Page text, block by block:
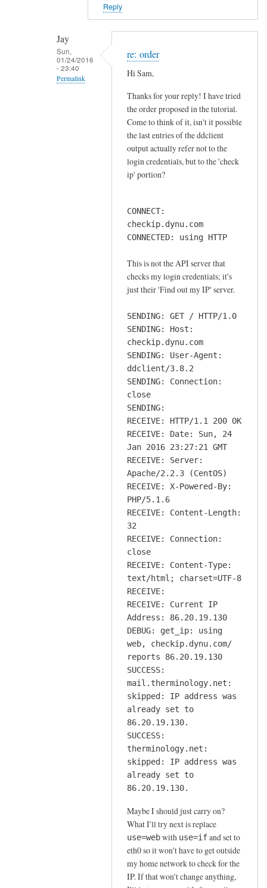
Reply
Jay
Sun,
01/24/2016
- 23:40
Permalink
re: order
Hi Sam,
Thanks for your reply! I have tried
the order proposed in the tutorial.
Come to think of it, isn't it possible
the last entries of the ddclient
output actually refer not to the
login credentials, but to the 'check
ip' portion?
CONNECT:
checkip.dynu.com
CONNECTED: using HTTP
This is not the API server that
checks my login credentials; it's
just their 'Find out my IP' server.
SENDING: GET / HTTP/1.0
SENDING: Host:
checkip.dynu.com
SENDING: User-Agent:
ddclient/3.8.2
SENDING: Connection:
close
SENDING:
RECEIVE: HTTP/1.1 200 OK
RECEIVE: Date: Sun, 24
Jan 2016 23:27:21 GMT
RECEIVE: Server:
Apache/2.2.3 (CentOS)
RECEIVE: X-Powered-By:
PHP/5.1.6
RECEIVE: Content-Length:
32
RECEIVE: Connection:
close
RECEIVE: Content-Type:
text/html; charset=UTF-8
RECEIVE:
RECEIVE: Current IP
Address: 86.20.19.130
DEBUG: get_ip: using
web, checkip.dynu.com/
reports 86.20.19.130
SUCCESS:
mail.therminology.net:
skipped: IP address was
already set to
86.20.19.130.
SUCCESS:
therminology.net:
skipped: IP address was
already set to
86.20.19.130.
Maybe I should just carry on?
What I'll try next is replace
use=webwith use=ifand set to
eth0 so it won't have to get outside
my home network to check for the
IP. If that won't change anything,